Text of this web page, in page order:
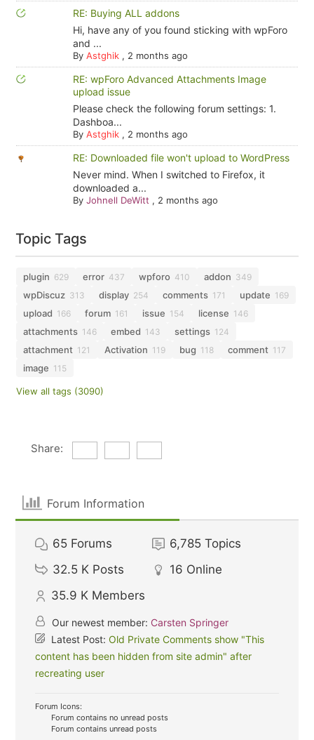
RE: Buying ALL addons
Hi, have any of you found sticking with wpForo
and ...
By Astghik, 2 months ago
RE: wpForo Advanced Attachments Image
upload issue
Please check the following forum settings: 1.
Dashboa...
By Astghik, 2 months ago
RE: Downloaded file won't upload to WordPress
Never mind. When I switched to Firefox, it
downloaded a...
By Johnell DeWitt , 2 months ago
Topic Tags
plugin 629 error 437 wpforo 410 addon 349
wpDiscuz 313 display 254 comments 171 update 169
upload 166 forum 161 issue 154 license 146
attachments 146 embed 143 settings 124
attachment 121 Activation 119 bug 118 comment 117
image 115
View all tags (3090)
Share:
Forum Information
65 Forums 6,785 Topics
32.5 K Posts 16 Online
35.9 K Members
Our newest member: Carsten Springer
Latest Post:Old Private Comments show "This
content has been hidden from site admin" after
recreating user
Forum Icons:
Forum contains no unread posts
Forum contains unread posts